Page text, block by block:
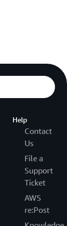
Help
Contact
Us
File a
Support
Ticket
AWS
re:Post